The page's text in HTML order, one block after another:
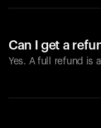
Can I get a
Yes. A full refund is